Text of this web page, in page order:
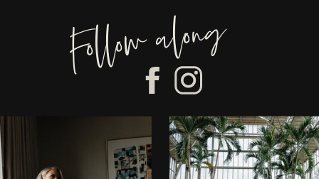
Follow along